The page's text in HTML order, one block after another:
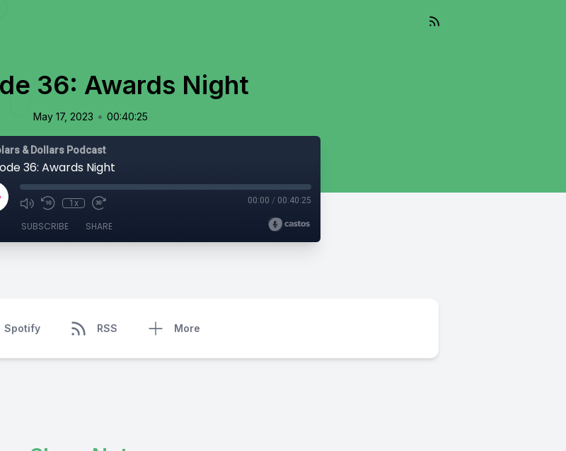
36: Awards Night
May 17, 2023 • 00:40:25
& Dollars Podcast
36: Awards Night
1x 00:00 / 00:40:25
SUBSCRIBE SHARE
Spotify RSS More